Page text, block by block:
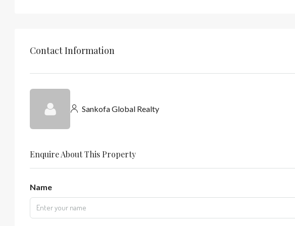
Contact Information
Sankofa Global Realty
Enquire About This Property
Name